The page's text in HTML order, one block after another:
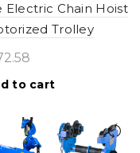
Electric Chain Hoist
Trolley
to cart